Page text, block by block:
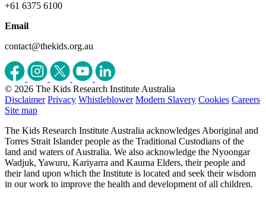
+61 6375 6100
Email
contact@thekids.org.au
© 2026 The Kids Research Institute Australia
Disclaimer Privacy Whistleblower Modern Slavery Cookies Careers
Site map
The Kids Research Institute Australia acknowledges Aboriginal and
Torres Strait Islander people as the Traditional Custodians of the
land and waters of Australia. We also acknowledge the Nyoongar
Wadjuk, Yawuru, Kariyarra and Kaurna Elders, their people and
their land upon which the Institute is located and seek their wisdom
in our work to improve the health and development of all children.